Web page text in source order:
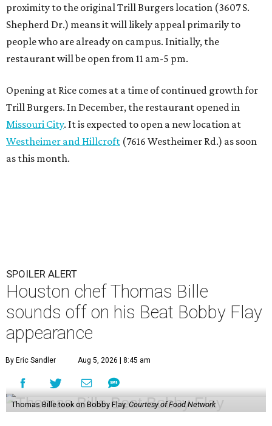
proximity to the original Trill Burgers location (3607 S.
Shepherd Dr.) means it will likely appeal primarily to
people who are already on campus. Initially, the
restaurant will be open from 11 am-5 pm.
Opening at Rice comes at a time of continued growth for
Trill Burgers. In December, the restaurant opened in
Missouri City. It is expected to open a new location at
Westheimer and Hillcroft (7616 Westheimer Rd.) as soon
as this month.
SPOILER ALERT
Houston chef Thomas Bille
sounds off on his Beat Bobby Flay
appearance
By Eric Sandler Aug 5, 2026 | 8:45 am
Thomas Bille took on Bobby Flay. Courtesy of Food Network